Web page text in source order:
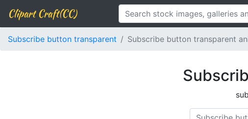
Clipart Craft(CC)
Subscribe button transparent Subscribe button transparent